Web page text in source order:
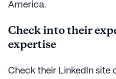
America.
Check into their
expertise
Check their LinkedIn site